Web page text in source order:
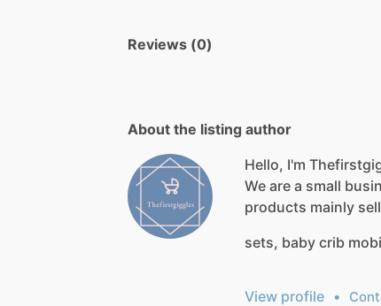
Reviews (0)
About the listing author
Hello, I'm
We are a small
products mainly
sets, baby crib
View profile •